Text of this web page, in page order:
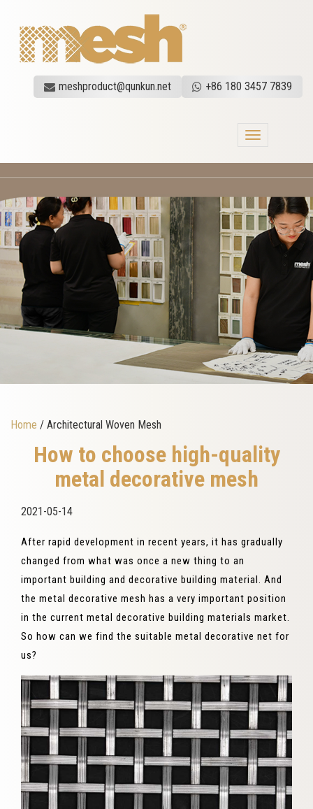
meshproduct@qunkun.net +86 180 3457 7839
Toggle
Home / Architectural Woven Mesh
How to choose high-quality
metal decorative mesh
2021-05-14
After rapid development in recent years, it has gradually
changed from what was once a new thing to an
important building and decorative building material. And
the metal decorative mesh has a very important position
in the current metal decorative building materials market.
So how can we find the suitable metal decorative net for
us?